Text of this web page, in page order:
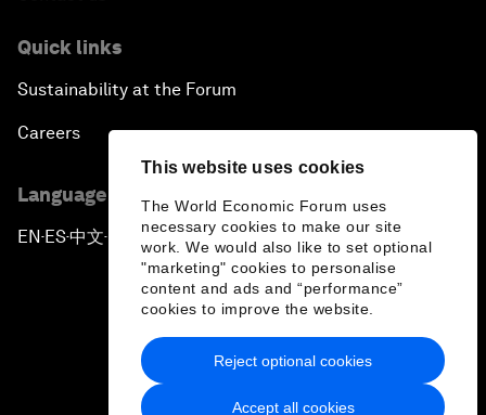
This website uses cookies
The World Economic Forum uses
necessary cookies to make our site
work. We would also like to set optional
"marketing" cookies to personalise
content and ads and “performance”
cookies to improve the website.
Accept all cookies
Reject optional cookies
Quick links
Sustainability at the Forum
Careers
Language editions
EN ▪ES▪中文▪ 日本語
Privacy Policy & Terms of Service